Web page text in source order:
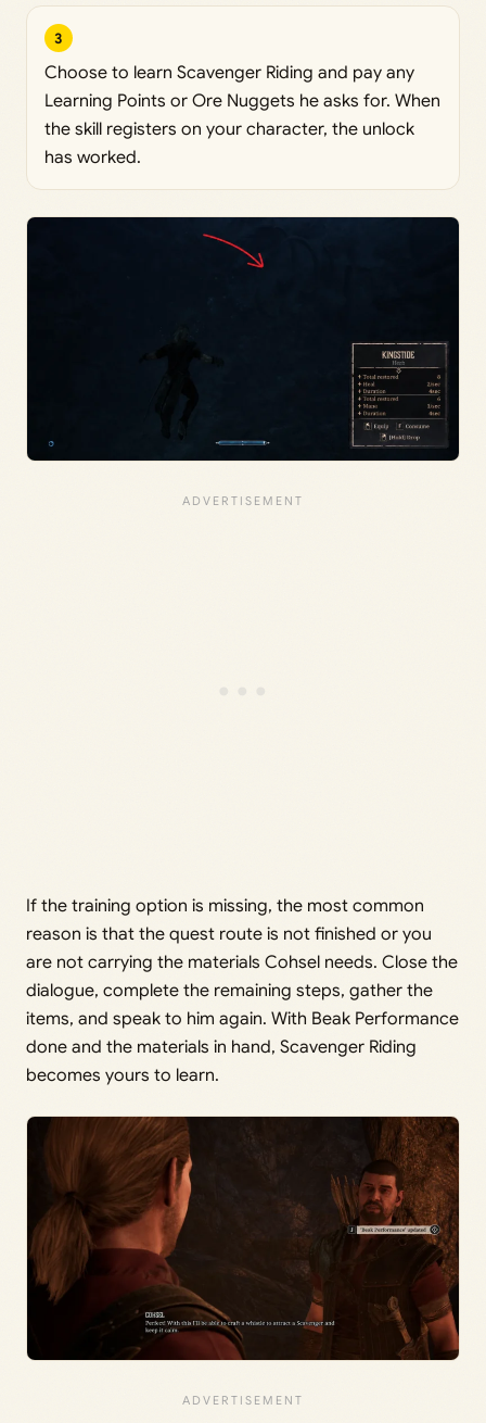
3
Choose to learn Scavenger Riding and pay any
Learning Points or Ore Nuggets he asks for. When
the skill registers on your character, the unlock
has worked.
If the training option is missing, the most common
reason is that the quest route is not finished or you
are not carrying the materials Cohsel needs. Close the
dialogue, complete the remaining steps, gather the
items, and speak to him again. With Beak Performance
done and the materials in hand, Scavenger Riding
becomes yours to learn.